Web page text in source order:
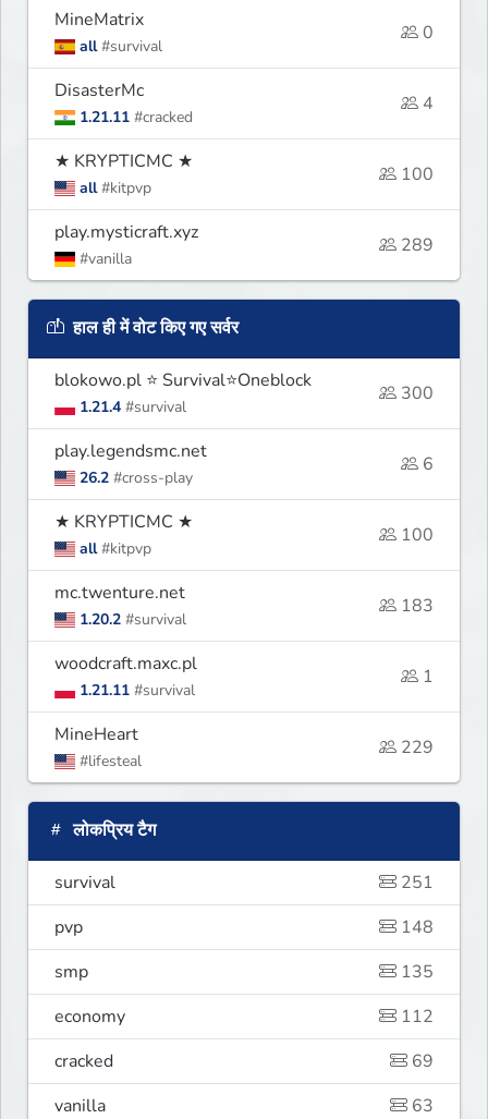
MineMatrix
all #survival
0
DisasterMc
1.21.11 #cracked
4
★ KRYPTICMC ★
all #kitpvp
100
play.mysticraft.xyz
#vanilla
289
हाल ही में वोट किए गए सर्वर
blokowo.pl ⭐ Survival⭐Oneblock
1.21.4 #survival
300
play.legendsmc.net
26.2 #cross-play
6
★ KRYPTICMC ★
all #kitpvp
100
mc.twenture.net
1.20.2 #survival
183
woodcraft.maxc.pl
1.21.11 #survival
1
MineHeart
#lifesteal
229
लोकप्रिय टैग
survival
251
pvp
148
smp
135
economy
112
cracked
69
vanilla
63